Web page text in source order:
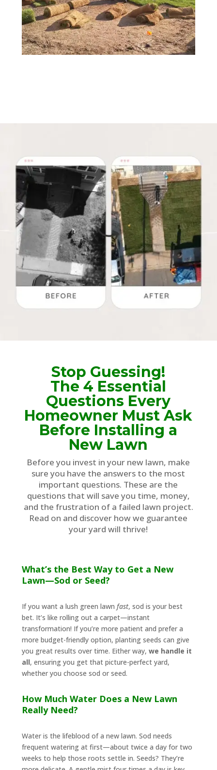
Stop Guessing!
The 4 Essential
Questions Every
Homeowner Must Ask
Before Installing a
New Lawn
Before you invest in your new lawn, make
sure you have the answers to the most
important questions. These are the
questions that will save you time, money,
and the frustration of a failed lawn project.
Read on and discover how we guarantee
your yard will thrive!
What’s the Best Way to Get a New
Lawn—Sod or Seed?
If you want a lush green lawn fast, sod is your best
bet. It’s like rolling out a carpet—instant
transformation! If you’re more patient and prefer a
more budget-friendly option, planting seeds can give
you great results over time. Either way, we handle it
all, ensuring you get that picture-perfect yard,
whether you choose sod or seed.
How Much Water Does a New Lawn
Really Need?
Water is the lifeblood of a new lawn. Sod needs
frequent watering at first—about twice a day for two
weeks to help those roots settle in. Seeds? They’re